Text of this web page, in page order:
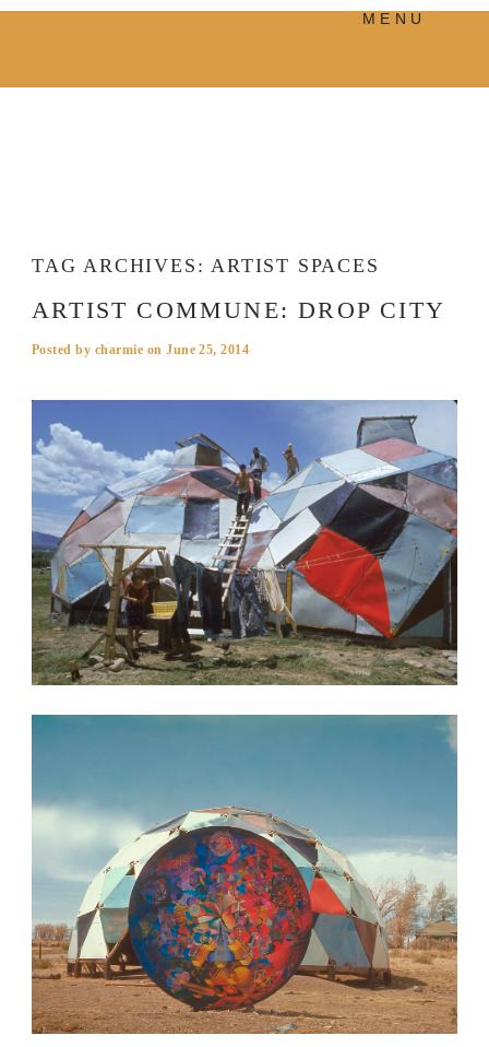
MENU
TAG ARCHIVES:ARTIST SPACES
ARTIST COMMUNE: DROP CITY
Posted by charmie onJune 25, 2014